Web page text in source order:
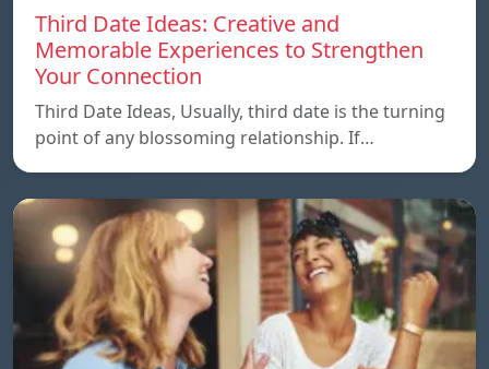
Third Date Ideas: Creative and
Memorable Experiences to Strengthen
Your Connection
Third Date Ideas, Usually, third date is the turning
point of any blossoming relationship. If…